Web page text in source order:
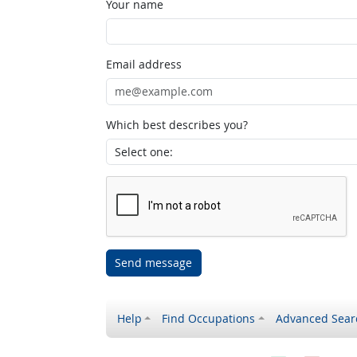
Your name
Email address
Which best describes you?
Send message
Help Find Occupations Advanced